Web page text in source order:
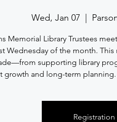
Wed, Jan 07
Memorial Library Trustees
Wednesday of the month.
supporting library
growth and long-term